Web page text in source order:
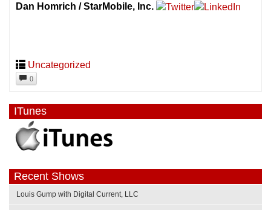
Dan Homrich / StarMobile, Inc.
Uncategorized
0
ITunes
Recent Shows
Louis Gump with Digital Current, LLC